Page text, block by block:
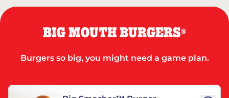
BIG MOUTH BURGERS®
Burgers so big, you might need a game plan.